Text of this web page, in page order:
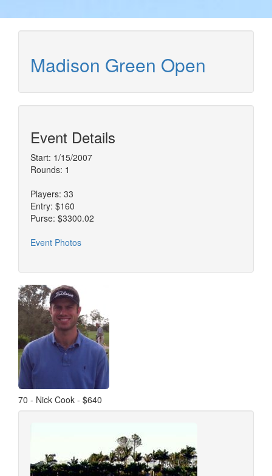
Madison Green Open
Event Details
Start: 1/15/2007
Rounds: 1
Players: 33
Entry: $160
Purse: $3300.02
Event Photos
70 - Nick Cook - $640